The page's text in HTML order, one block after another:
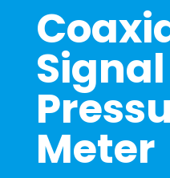
Signal
Meter